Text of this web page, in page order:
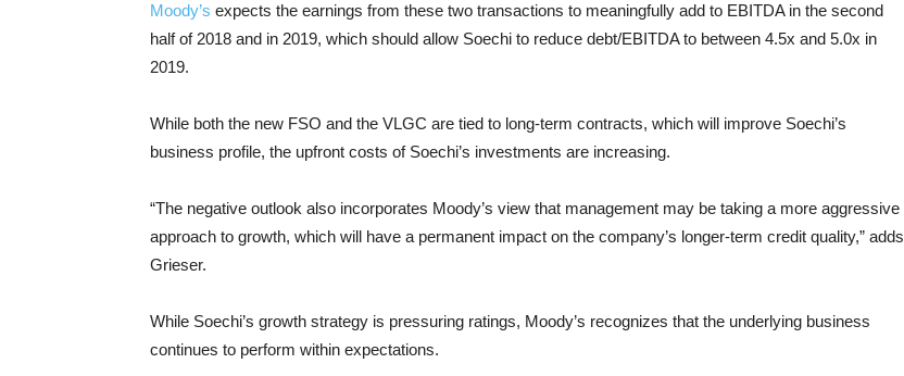
Moody’s expects the earnings from these two transactions to meaningfully add to EBITDA in the second
half of 2018 and in 2019, which should allow Soechi to reduce debt/EBITDA to between 4.5x and 5.0x in
2019.
While both the new FSO and the VLGC are tied to long-term contracts, which will improve Soechi’s
business profile, the upfront costs of Soechi’s investments are increasing.
“The negative outlook also incorporates Moody’s view that management may be taking a more aggressive
approach to growth, which will have a permanent impact on the company’s longer-term credit quality,” adds
Grieser.
While Soechi’s growth strategy is pressuring ratings, Moody’s recognizes that the underlying business
continues to perform within expectations.